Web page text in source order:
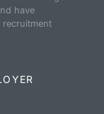
have
recruitment